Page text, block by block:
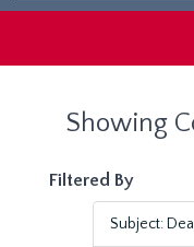
Showing
Filtered By
Subject: